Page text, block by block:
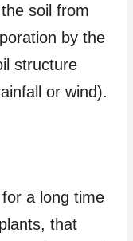
soil from
by the
structure
or wind).
a long time
that